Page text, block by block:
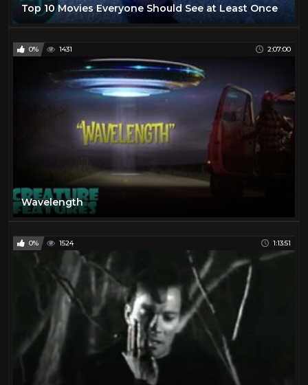
Top 10 Movies Everyone Should See at Least Once
0% 1431 2:07:00
Wavelength
0% 1524 1:13:51